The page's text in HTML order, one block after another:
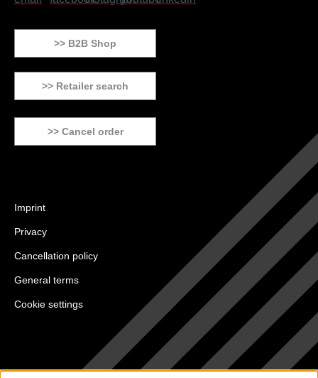
>> B2B Shop
>> Retailer search
>> Cancel order
Imprint
Privacy
Cancellation policy
General terms
Cookie settings